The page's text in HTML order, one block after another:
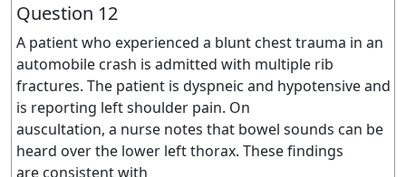
Question 12
A patient who experienced a blunt chest trauma in an
automobile crash is admitted with multiple rib
fractures. The patient is dyspneic and hypotensive and
is reporting left shoulder pain. On
auscultation, a nurse notes that bowel sounds can be
heard over the lower left thorax. These findings
are consistent with